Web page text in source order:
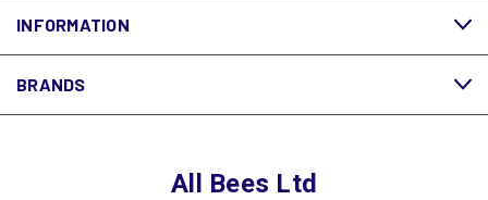
INFORMATION
BRANDS
All Bees Ltd